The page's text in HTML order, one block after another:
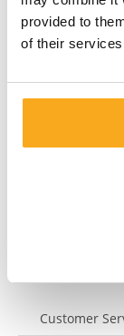
provided to
of their
We are here
membership
reach us at
Customer